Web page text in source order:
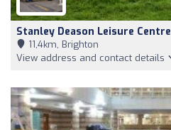
Stanley Deason Leisure Centre
11,4km, Brighton
View address and contact details